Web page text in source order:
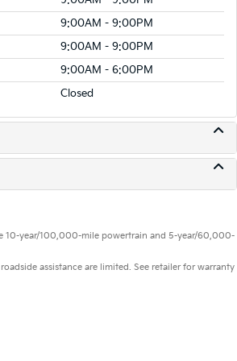
9:00AM - 9:00PM
9:00AM - 9:00PM
9:00AM - 6:00PM
Closed
10-year/100,000-mile powertrain and 5-year/60,000-
assistance are limited. See retailer for warranty